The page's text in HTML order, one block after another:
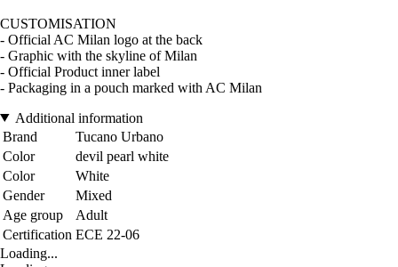
CUSTOMISATION
- Official AC Milan logo at the back
- Graphic with the skyline of Milan
- Official Product inner label
- Packaging in a pouch marked with AC Milan
Additional information
Brand
Tucano Urbano
Color
devil pearl white
Color
White
Gender
Mixed
Age group
Adult
Certification ECE 22-06
Loading...